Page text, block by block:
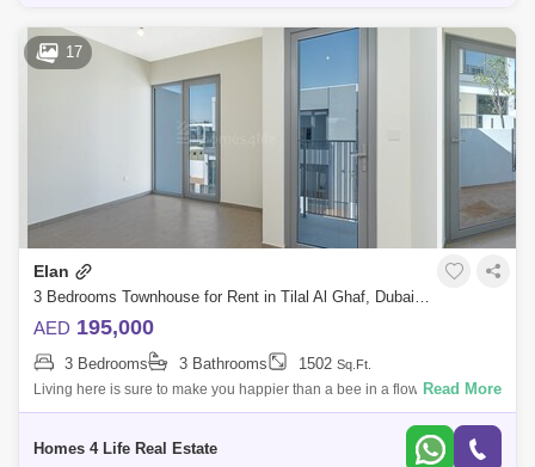
17
Elan
3 Bedrooms Townhouse for Rent in Tilal Al Ghaf, Dubai - 5429099
AED 195,000
3 Bedrooms 3 Bathrooms 1502 Sq.Ft.
Living here is sure to make you happier than a bee in a flower shop. ||
Unanted and all set to occupy || The owner`s quoted rental price for this
Read More
Homes 4 Life Real Estate